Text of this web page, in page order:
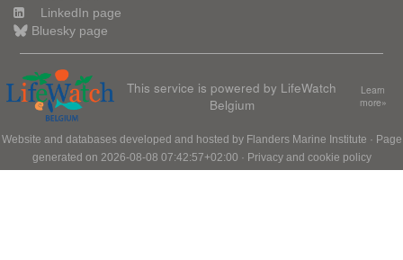
LinkedIn page
Bluesky page
This service is powered by LifeWatch
Belgium
Learn
more»
Website and databases developed and hosted by Flanders Marine Institute · Page
generated on 2026-08-08 07:42:57+02:00 · Privacy and cookie policy